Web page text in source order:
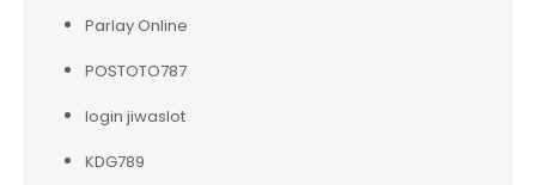
Parlay Online
POSTOTO787
login jiwaslot
KDG789